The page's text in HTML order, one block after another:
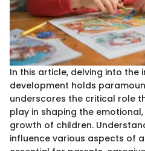
In this article, delving into the
development holds
underscores the critical role
play in shaping the
growth of children.
influence various aspects of